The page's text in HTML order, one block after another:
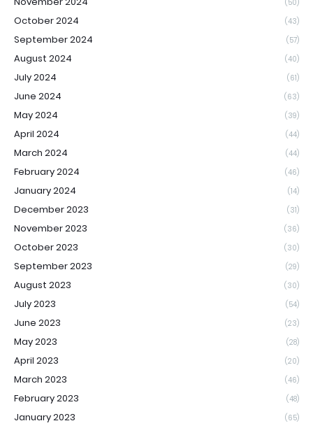
(50)
October 2024 (43)
September 2024 (57)
August 2024 (40)
July 2024 (61)
June 2024 (63)
May 2024 (39)
April 2024 (44)
March 2024 (44)
February 2024 (46)
January 2024 (14)
December 2023 (31)
November 2023 (36)
October 2023 (30)
September 2023 (29)
August 2023 (30)
July 2023 (54)
June 2023 (23)
May 2023 (28)
April 2023 (20)
March 2023 (46)
February 2023 (48)
January 2023 (65)